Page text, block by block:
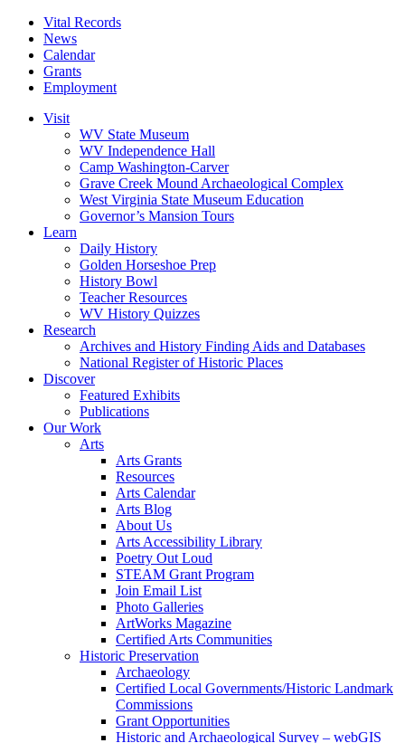
Vital Records
News
Calendar
Grants
Employment
Visit
WV State Museum
WV Independence Hall
Camp Washington-Carver
Grave Creek Mound Archaeological Complex
West Virginia State Museum Education
Governor’s Mansion Tours
Learn
Daily History
Golden Horseshoe Prep
History Bowl
Teacher Resources
WV History Quizzes
Research
Archives and History Finding Aids and Databases
National Register of Historic Places
Discover
Featured Exhibits
Publications
Our Work
Arts
Arts Grants
Resources
Arts Calendar
Arts Blog
About Us
Arts Accessibility Library
Poetry Out Loud
STEAM Grant Program
Join Email List
Photo Galleries
ArtWorks Magazine
Certified Arts Communities
Historic Preservation
Archaeology
Certified Local Governments/Historic Landmark
Commissions
Grant Opportunities
Historic and Archaeological Survey – webGIS